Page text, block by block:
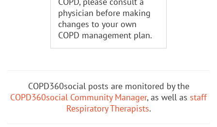
physician before making
changes to your own
COPD management plan.
COPD360social posts are monitored by the
COPD360social Community Manager, as well as staff
Respiratory Therapists.